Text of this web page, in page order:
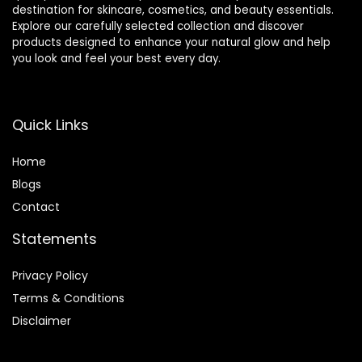
destination for skincare, cosmetics, and beauty essentials.
Explore our carefully selected collection and discover
products designed to enhance your natural glow and help
you look and feel your best every day.
Quick Links
Home
Blogs
Contact
Statements
Privacy Policy
Terms & Conditions
Disclaimer